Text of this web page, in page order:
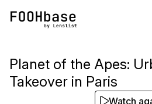
Planet of the Apes:
Takeover in Paris
Watch